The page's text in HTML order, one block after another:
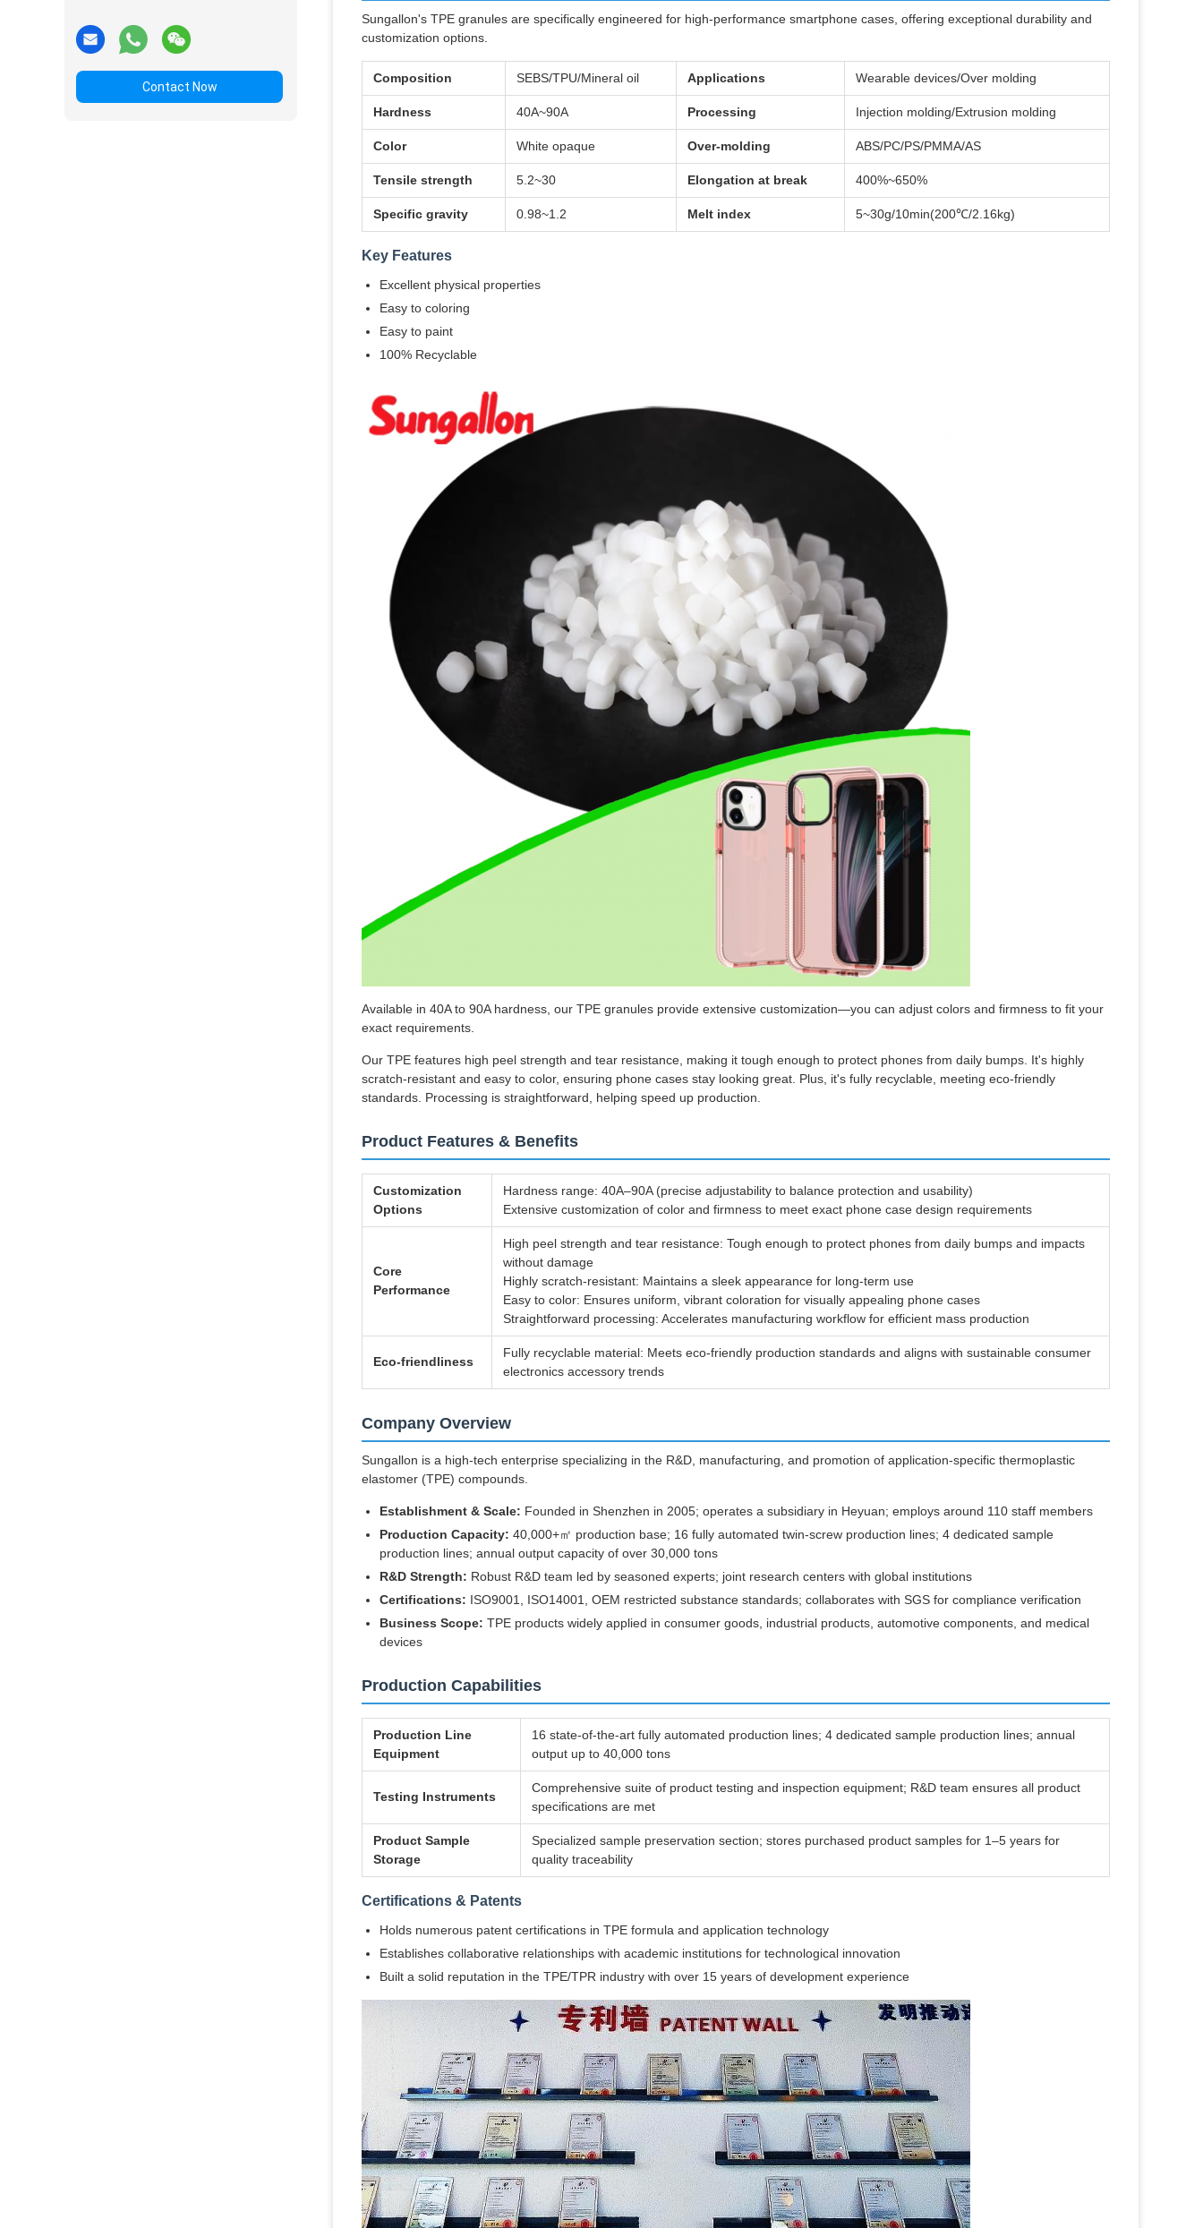
Contact Now
Sungallon's TPE granules are specifically engineered for high-performance smartphone cases, offering exceptional durability and
customization options.
Composition SEBS/TPU/Mineral oil Applications Wearable devices/Over molding
Hardness 40A~90A Processing Injection molding/Extrusion molding
Color White opaque Over-molding ABS/PC/PS/PMMA/AS
Tensile strength 5.2~30 Elongation at break 400%~650%
Specific gravity 0.98~1.2 Melt index 5~30g/10min(200℃/2.16kg)
Key Features
Excellent physical properties
Easy to coloring
Easy to paint
100% Recyclable
Available in 40A to 90A hardness, our TPE granules provide extensive customization—you can adjust colors and firmness to fit your
exact requirements.
Our TPE features high peel strength and tear resistance, making it tough enough to protect phones from daily bumps. It's highly
scratch-resistant and easy to color, ensuring phone cases stay looking great. Plus, it's fully recyclable, meeting eco-friendly
standards. Processing is straightforward, helping speed up production.
Product Features & Benefits
Customization
Options
Hardness range: 40A–90A (precise adjustability to balance protection and usability)
Extensive customization of color and firmness to meet exact phone case design requirements
Core
Performance
High peel strength and tear resistance: Tough enough to protect phones from daily bumps and impacts
without damage
Highly scratch-resistant: Maintains a sleek appearance for long-term use
Easy to color: Ensures uniform, vibrant coloration for visually appealing phone cases
Straightforward processing: Accelerates manufacturing workflow for efficient mass production
Eco-friendliness
Fully recyclable material: Meets eco-friendly production standards and aligns with sustainable consumer
electronics accessory trends
Company Overview
Sungallon is a high-tech enterprise specializing in the R&D, manufacturing, and promotion of application-specific thermoplastic
elastomer (TPE) compounds.
Establishment & Scale: Founded in Shenzhen in 2005; operates a subsidiary in Heyuan; employs around 110 staff members
Production Capacity: 40,000+㎡ production base; 16 fully automated twin-screw production lines; 4 dedicated sample
production lines; annual output capacity of over 30,000 tons
R&D Strength: Robust R&D team led by seasoned experts; joint research centers with global institutions
Certifications: ISO9001, ISO14001, OEM restricted substance standards; collaborates with SGS for compliance verification
Business Scope: TPE products widely applied in consumer goods, industrial products, automotive components, and medical
devices
Production Capabilities
Production Line
Equipment
16 state-of-the-art fully automated production lines; 4 dedicated sample production lines; annual
output up to 40,000 tons
Testing Instruments
Comprehensive suite of product testing and inspection equipment; R&D team ensures all product
specifications are met
Product Sample
Storage
Specialized sample preservation section; stores purchased product samples for 1–5 years for
quality traceability
Certifications & Patents
Holds numerous patent certifications in TPE formula and application technology
Establishes collaborative relationships with academic institutions for technological innovation
Built a solid reputation in the TPE/TPR industry with over 15 years of development experience